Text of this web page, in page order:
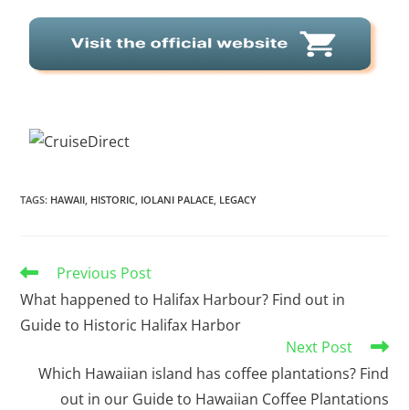
TAGS: HAWAII, HISTORIC, IOLANI PALACE, LEGACY
Previous Post
What happened to Halifax Harbour? Find out in
Guide to Historic Halifax Harbor
Next Post
Which Hawaiian island has coffee plantations? Find
out in our Guide to Hawaiian Coffee Plantations